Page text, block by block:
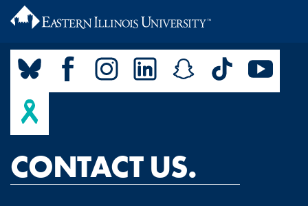
CONTACT US.